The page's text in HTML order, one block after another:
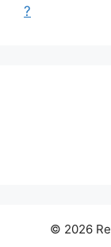
?
© 2026